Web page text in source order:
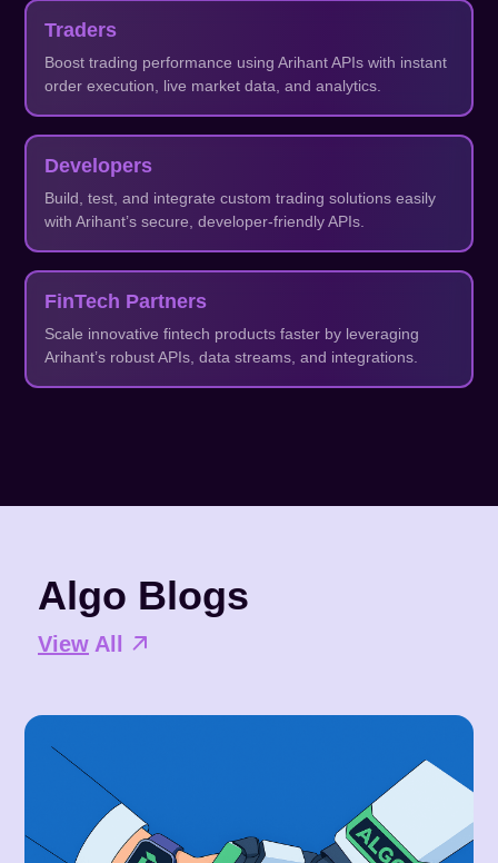
Traders
Boost trading performance using Arihant APIs with instant
order execution, live market data, and analytics.
Developers
Build, test, and integrate custom trading solutions easily
with Arihant’s secure, developer-friendly APIs.
FinTech Partners
Scale innovative fintech products faster by leveraging
Arihant’s robust APIs, data streams, and integrations.
Algo Blogs
View All